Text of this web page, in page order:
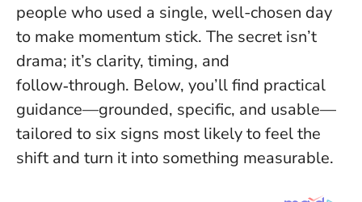
people who used a single, well-chosen day
to make momentum stick. The secret isn’t
drama; it’s clarity, timing, and
follow‑through. Below, you’ll find practical
guidance—grounded, specific, and usable—
tailored to six signs most likely to feel the
shift and turn it into something measurable.